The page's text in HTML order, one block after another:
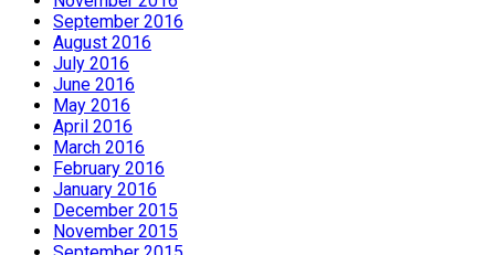
September 2016
August 2016
July 2016
June 2016
May 2016
April 2016
March 2016
February 2016
January 2016
December 2015
November 2015